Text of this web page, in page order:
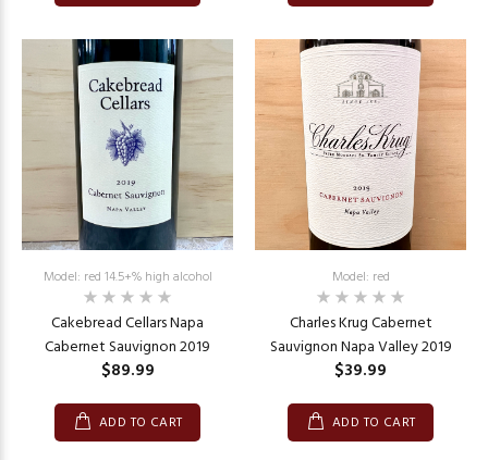
Model: red 14.5+% high alcohol
Cakebread Cellars Napa
Cabernet Sauvignon 2019
$89.99
ADD TO CART
Model: red
Charles Krug Cabernet
Sauvignon Napa Valley 2019
$39.99
ADD TO CART